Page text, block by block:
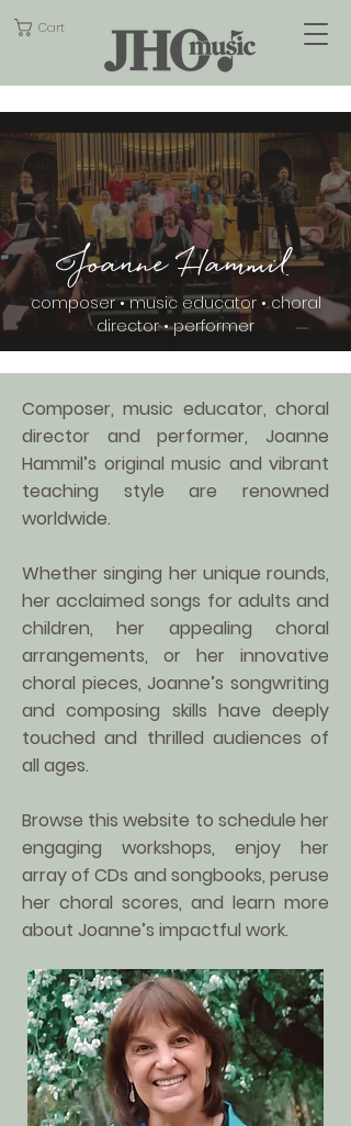
Cart
Joanne Hammil
composer • music educator • choral
director • performer
Composer, music educator, choral
director and performer, Joanne
Hammil’s original music and vibrant
teaching style are renowned
worldwide.
Whether singing her unique rounds,
her acclaimed songs for adults and
children, her appealing choral
arrangements, or her innovative
choral pieces, Joanne’s songwriting
and composing skills have deeply
touched and thrilled audiences of
all ages.
Browse this website to schedule her
engaging workshops, enjoy her
array of CDs and songbooks, peruse
her choral scores, and learn more
about Joanne’s impactful work.